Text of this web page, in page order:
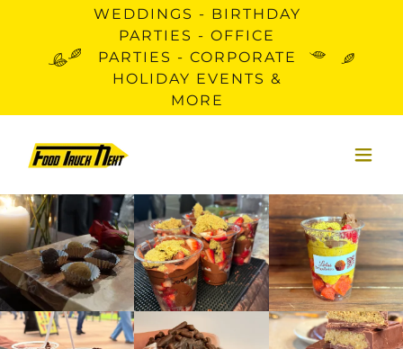
WEDDINGS - BIRTHDAY
PARTIES - OFFICE
PARTIES - CORPORATE
HOLIDAY EVENTS &
MORE